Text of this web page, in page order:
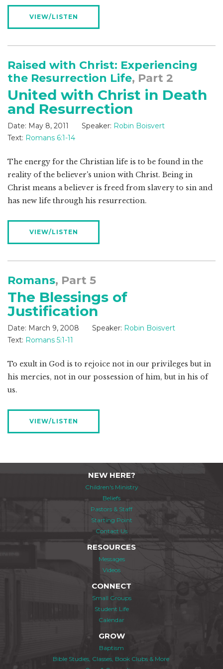
VIEW/LISTEN
Raised with Christ: Experiencing
the Resurrection Life, Part 2
United with Christ in Death
and Resurrection
Date: May 8, 2011 Speaker: Robin Boisvert
Text: Romans 6:1-14
The energy for the Christian life is to be found in the
reality of the believer's union with Christ. Being in
Christ means a believer is freed from slavery to sin and
has new life through his resurrection.
VIEW/LISTEN
Romans, Part 5
The Blessings of
Justification
Date: March 9, 2008 Speaker: Robin Boisvert
Text: Romans 5:1-11
To exult in God is to rejoice not in our privileges but in
his mercies, not in our possession of him, but in his of
us.
VIEW/LISTEN
NEW HERE?
Children's Ministry
Beliefs
Pastors & Staff
Starting Point
Contact Us
RESOURCES
Messages
Videos
CONNECT
Small Groups
Student Life
Calendar
GROW
Baptism
Bible Studies, Classes, Book Clubs & More